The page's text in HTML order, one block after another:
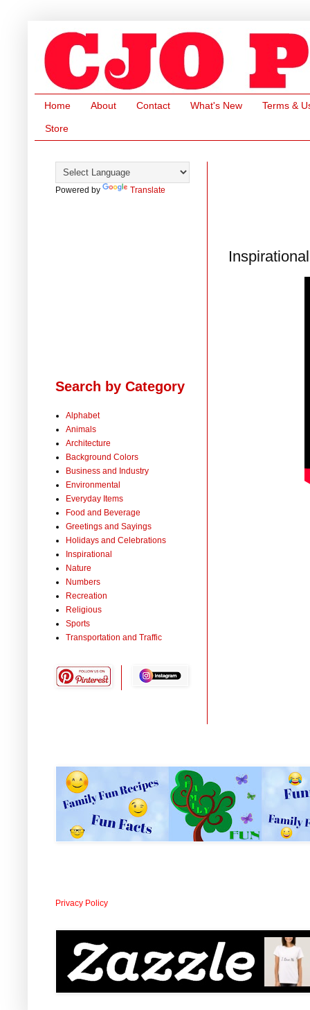
Home About Contact What's New Terms &
Store
Powered by Translate
Search by Category
Alphabet
Animals
Architecture
Background Colors
Business and Industry
Environmental
Everyday Items
Food and Beverage
Greetings and Sayings
Holidays and Celebrations
Inspirational
Nature
Numbers
Recreation
Religious
Sports
Transportation and Traffic
Privacy Policy